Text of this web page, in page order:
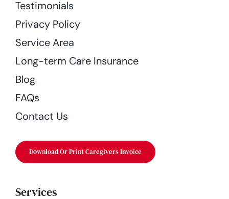
Testimonials
Privacy Policy
Service Area
Long-term Care Insurance
Blog
FAQs
Contact Us
Download Or Print Caregivers Invoice
Services